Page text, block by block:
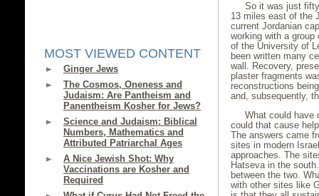
MOST VIEWED CONTENT
Ginger Jews
The Cosmos, Oneness and
Judaism: Are Pantheism and
Panentheism Kosher for Jews?
Science and Judaism: Biblical
Numbers, Mathematics and
Attributed Patriarchal Ages
A Nice Jewish Shot: Why
Vaccinations are Kosher and
Required
So it was just
13 miles east of the
current Jordanian
working with a
of the University of
been written many
wall. Recovery,
plaster fragments
reconstructions
and, subsequently,
What could have
could that cause
The answers came
sites in modern
approaches. The
Hatseva in the
between the two.
with other sites like